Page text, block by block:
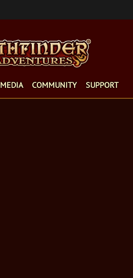
MEDIA COMMUNITY SUPPORT